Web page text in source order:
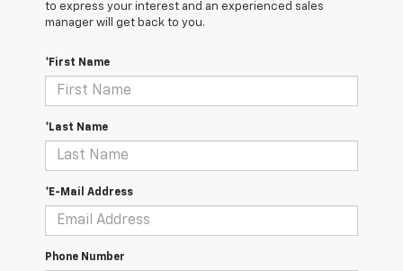
to express your interest and an experienced sales
manager will get back to you.
*First Name
*Last Name
*E-Mail Address
Phone Number